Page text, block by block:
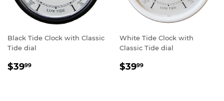
Black Tide Clock with Classic
Tide dial
Sale
$3999
White Tide Clock with
Classic Tide dial
Sale
$3999